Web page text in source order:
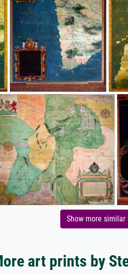
Show more similar
art prints by